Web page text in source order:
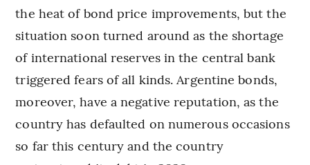
the heat of bond price improvements, but the
situation soon turned around as the shortage
of international reserves in the central bank
triggered fears of all kinds. Argentine bonds,
moreover, have a negative reputation, as the
country has defaulted on numerous occasions
so far this century and the country